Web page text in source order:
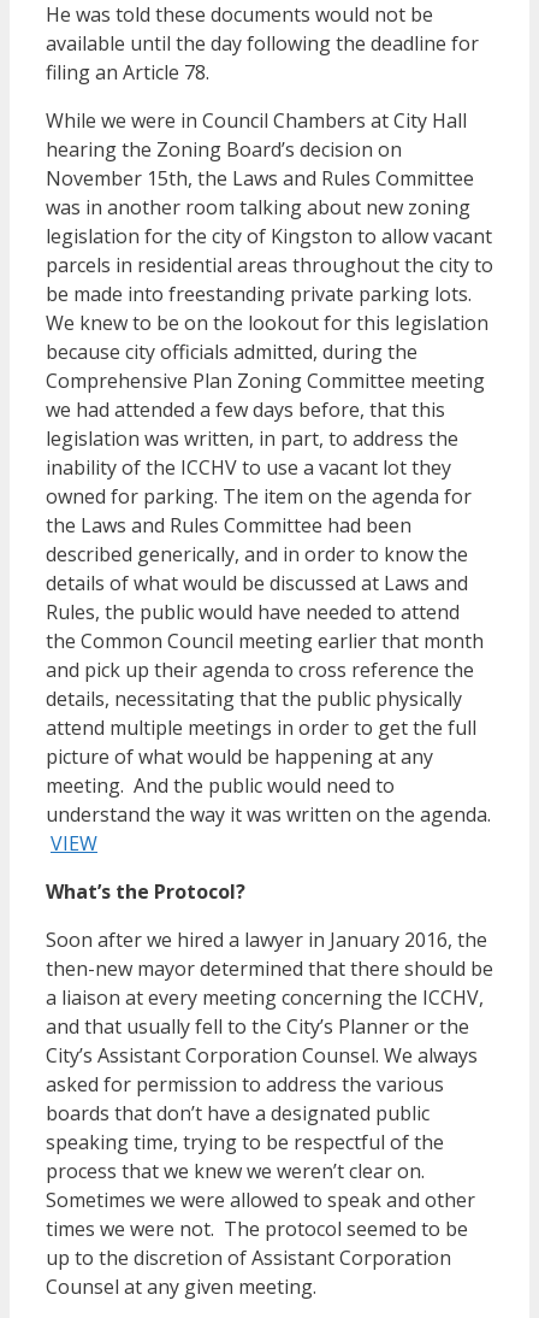
He was told these documents would not be
available until the day following the deadline for
filing an Article 78.
While we were in Council Chambers at City Hall
hearing the Zoning Board’s decision on
November 15th, the Laws and Rules Committee
was in another room talking about new zoning
legislation for the city of Kingston to allow vacant
parcels in residential areas throughout the city to
be made into freestanding private parking lots.
We knew to be on the lookout for this legislation
because city officials admitted, during the
Comprehensive Plan Zoning Committee meeting
we had attended a few days before, that this
legislation was written, in part, to address the
inability of the ICCHV to use a vacant lot they
owned for parking. The item on the agenda for
the Laws and Rules Committee had been
described generically, and in order to know the
details of what would be discussed at Laws and
Rules, the public would have needed to attend
the Common Council meeting earlier that month
and pick up their agenda to cross reference the
details, necessitating that the public physically
attend multiple meetings in order to get the full
picture of what would be happening at any
meeting. And the public would need to
understand the way it was written on the agenda.
VIEW
What’s the Protocol?
Soon after we hired a lawyer in January 2016, the
then-new mayor determined that there should be
a liaison at every meeting concerning the ICCHV,
and that usually fell to the City’s Planner or the
City’s Assistant Corporation Counsel. We always
asked for permission to address the various
boards that don’t have a designated public
speaking time, trying to be respectful of the
process that we knew we weren’t clear on.
Sometimes we were allowed to speak and other
times we were not. The protocol seemed to be
up to the discretion of Assistant Corporation
Counsel at any given meeting.